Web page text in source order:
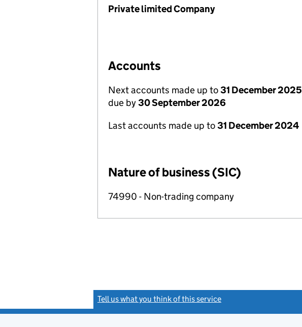
Private limited Company
Accounts
Next accounts made up to31 December 2025
due by30 September 2026
Last accounts made up to31 December 2024
Nature of business (SIC)
74990 - Non-trading company
Tell us what you think of this service